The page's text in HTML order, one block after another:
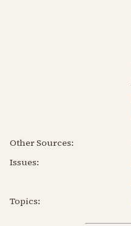
Other Sources:
Issues:
Topics: